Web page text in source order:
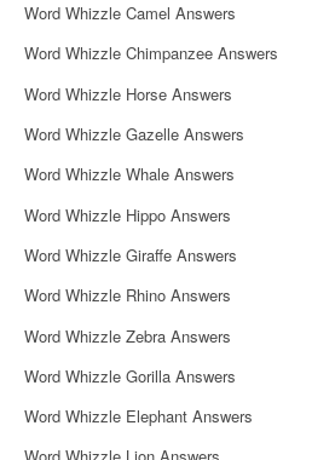
Word Whizzle Camel Answers
Word Whizzle Chimpanzee Answers
Word Whizzle Horse Answers
Word Whizzle Gazelle Answers
Word Whizzle Whale Answers
Word Whizzle Hippo Answers
Word Whizzle Giraffe Answers
Word Whizzle Rhino Answers
Word Whizzle Zebra Answers
Word Whizzle Gorilla Answers
Word Whizzle Elephant Answers